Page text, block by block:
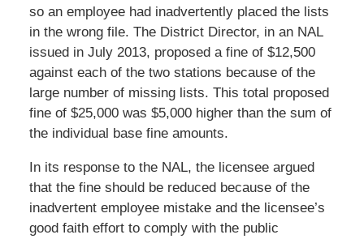
so an employee had inadvertently placed the lists
in the wrong file. The District Director, in an NAL
issued in July 2013, proposed a fine of $12,500
against each of the two stations because of the
large number of missing lists. This total proposed
fine of $25,000 was $5,000 higher than the sum of
the individual base fine amounts.
In its response to the NAL, the licensee argued
that the fine should be reduced because of the
inadvertent employee mistake and the licensee’s
good faith effort to comply with the public